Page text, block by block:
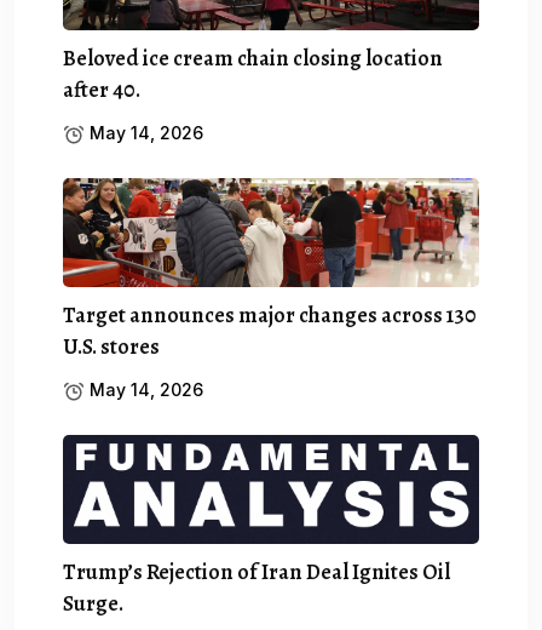
Beloved ice cream chain closing location
after 40.
May 14, 2026
Target announces major changes across 130
U.S. stores
May 14, 2026
Trump’s Rejection of Iran Deal Ignites Oil
Surge.